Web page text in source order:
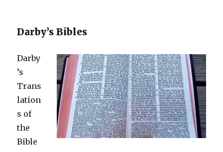
Darby’s Bibles
Darby
’s
Trans
lation
s of
the
Bible